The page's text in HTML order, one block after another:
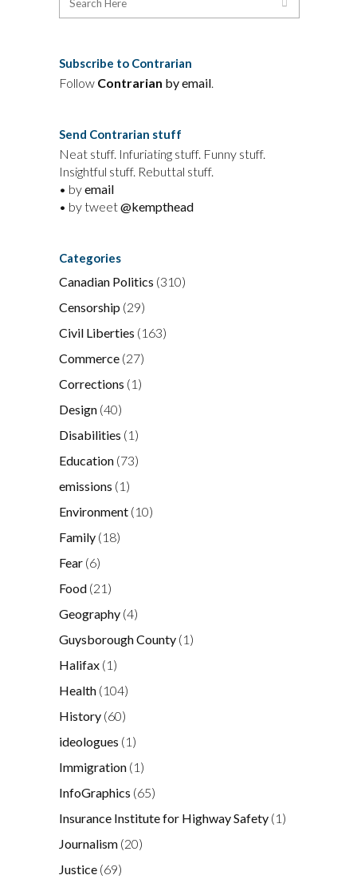
Subscribe to Contrarian
Follow Contrarian by email.
Send Contrarian stuff
Neat stuff. Infuriating stuff. Funny stuff.
Insightful stuff. Rebuttal stuff.
• byemail
• by tweet@kempthead
Categories
Canadian Politics (310)
Censorship (29)
Civil Liberties (163)
Commerce (27)
Corrections (1)
Design (40)
Disabilities (1)
Education (73)
emissions (1)
Environment (10)
Family (18)
Fear (6)
Food (21)
Geography (4)
Guysborough County (1)
Halifax (1)
Health (104)
History (60)
ideologues (1)
Immigration (1)
InfoGraphics (65)
Insurance Institute for Highway Safety (1)
Journalism (20)
Justice (69)